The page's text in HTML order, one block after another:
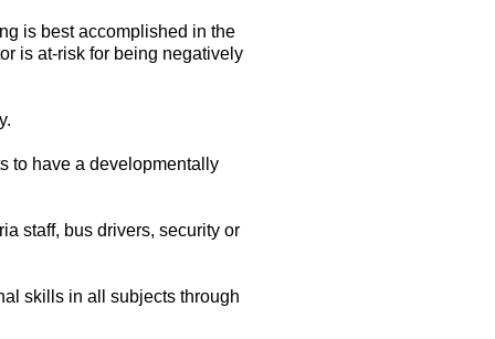
is best accomplished in the
is at-risk for being negatively
to have a developmentally
staff, bus drivers, security or
skills in all subjects through